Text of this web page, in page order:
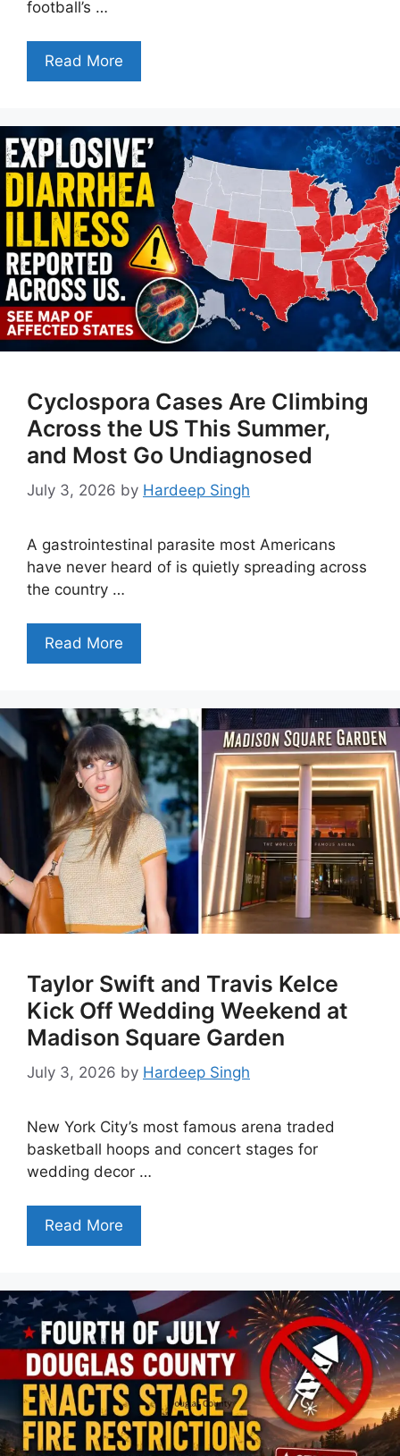
football’s …
Read More
Cyclospora Cases Are Climbing
Across the US This Summer,
and Most Go Undiagnosed
July 3, 2026 by Hardeep Singh
A gastrointestinal parasite most Americans
have never heard of is quietly spreading across
the country …
Read More
Taylor Swift and Travis Kelce
Kick Off Wedding Weekend at
Madison Square Garden
July 3, 2026 by Hardeep Singh
New York City’s most famous arena traded
basketball hoops and concert stages for
wedding decor …
Read More